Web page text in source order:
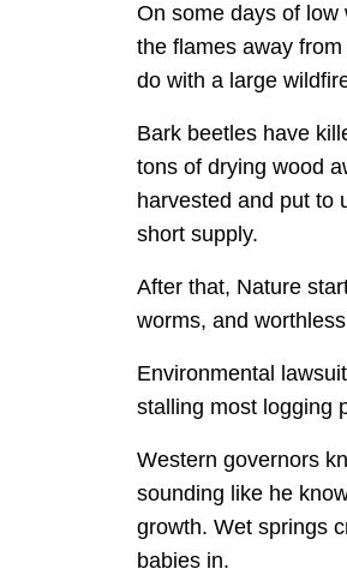
On some days of low
the flames away
do with a large
Bark beetles have
tons of drying wood
harvested and put to
short supply.
After that, Nature
worms, and
Environmental
stalling most logging
Western governors
sounding like he
growth. Wet springs
babies in.